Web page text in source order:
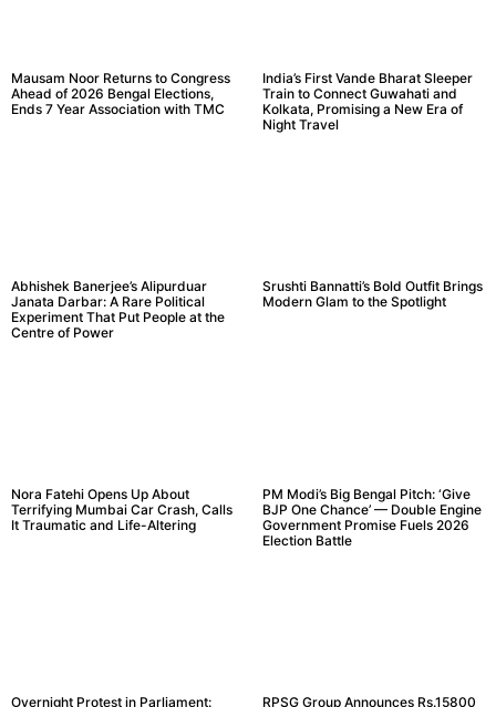
Mausam Noor Returns to Congress
Ahead of 2026 Bengal Elections,
Ends 7 Year Association with TMC
India’s First Vande Bharat Sleeper
Train to Connect Guwahati and
Kolkata, Promising a New Era of
Night Travel
Abhishek Banerjee’s Alipurduar
Janata Darbar: A Rare Political
Experiment That Put People at the
Centre of Power
Srushti Bannatti’s Bold Outfit Brings
Modern Glam to the Spotlight
Nora Fatehi Opens Up About
Terrifying Mumbai Car Crash, Calls
It Traumatic and Life-Altering
PM Modi’s Big Bengal Pitch: ‘Give
BJP One Chance’ — Double Engine
Government Promise Fuels 2026
Election Battle
Overnight Protest in Parliament:
RPSG Group Announces Rs.15800